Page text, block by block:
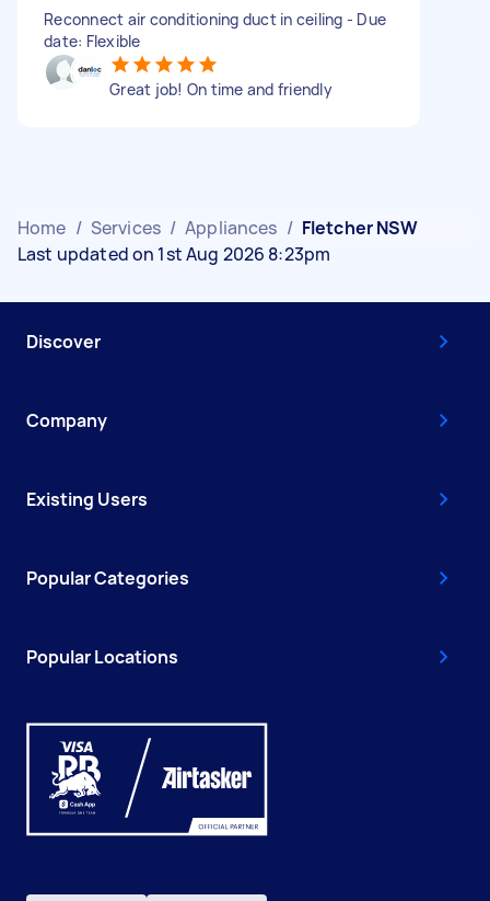
Reconnect air conditioning duct in ceiling - Due
date: Flexible
Great job! On time and friendly
Home / Services / Appliances / Fletcher NSW
Last updated on 1st Aug 2026 8:23pm
Discover
Company
Existing Users
Popular Categories
Popular Locations